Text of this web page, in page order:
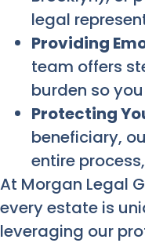
legal
Providing
team offers
burden so
Protecting
beneficiary,
entire
At Morgan Legal
every estate is
leveraging our